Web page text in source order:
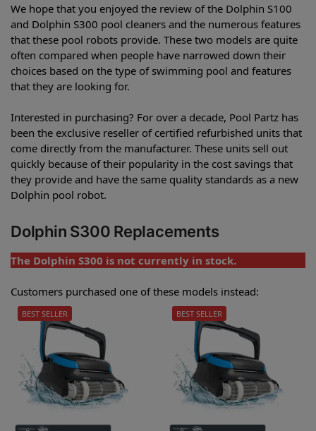
We hope that you enjoyed the review of the Dolphin S100
and Dolphin S300 pool cleaners and the numerous features
that these pool robots provide. These two models are quite
often compared when people have narrowed down their
choices based on the type of swimming pool and features
that they are looking for.
Interested in purchasing? For over a decade, Pool Partz has
been the exclusive reseller of certified refurbished units that
come directly from the manufacturer. These units sell out
quickly because of their popularity in the cost savings that
they provide and have the same quality standards as a new
Dolphin pool robot.
Dolphin S300 Replacements
The Dolphin S300 is not currently in stock.
Customers purchased one of these models instead:
BEST SELLER BEST SELLER